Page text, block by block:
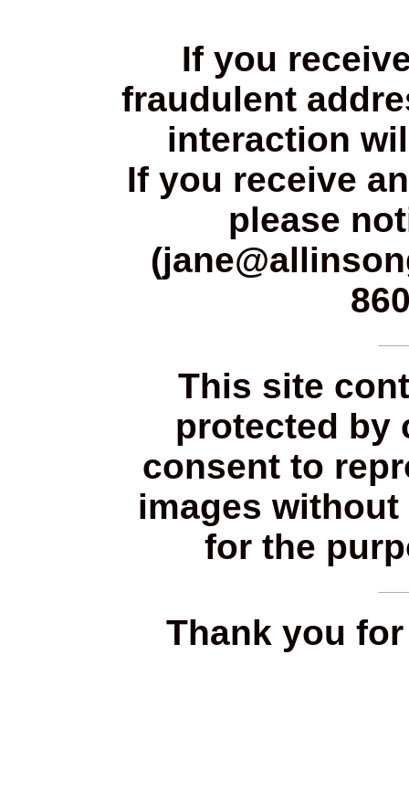
If you
fraudulent
interaction
If you receive
please
This site
protected by
consent to
images
for the
Thank you